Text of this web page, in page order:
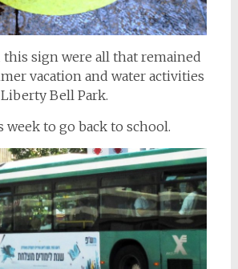
sign were all that remained
vacation and water activities
Liberty Bell Park.
week to go back to school.